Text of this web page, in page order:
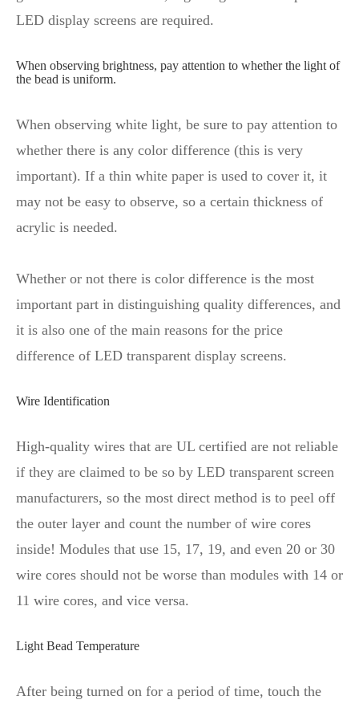
LED display screens are required.
When observing brightness, pay attention to whether the light of
the bead is uniform.
When observing white light, be sure to pay attention to
whether there is any color difference (this is very
important). If a thin white paper is used to cover it, it
may not be easy to observe, so a certain thickness of
acrylic is needed.
Whether or not there is color difference is the most
important part in distinguishing quality differences, and
it is also one of the main reasons for the price
difference of LED transparent display screens.
Wire Identification
High-quality wires that are UL certified are not reliable
if they are claimed to be so by LED transparent screen
manufacturers, so the most direct method is to peel off
the outer layer and count the number of wire cores
inside! Modules that use 15, 17, 19, and even 20 or 30
wire cores should not be worse than modules with 14 or
11 wire cores, and vice versa.
Light Bead Temperature
After being turned on for a period of time, touch the